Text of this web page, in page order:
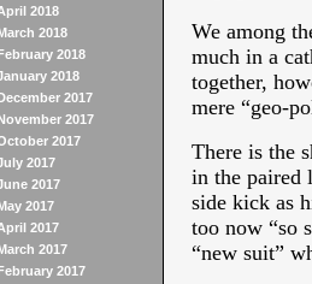
2018
2018
2018
2018
2017
2017
2017
2017
2017
2017
2017
2017
2017
We among
much in a
together,
mere “geo-
There is the
in the paired
side kick as
too now “so
“new suit”